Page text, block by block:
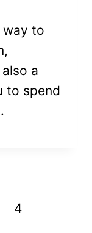
way to
a
to spend
4